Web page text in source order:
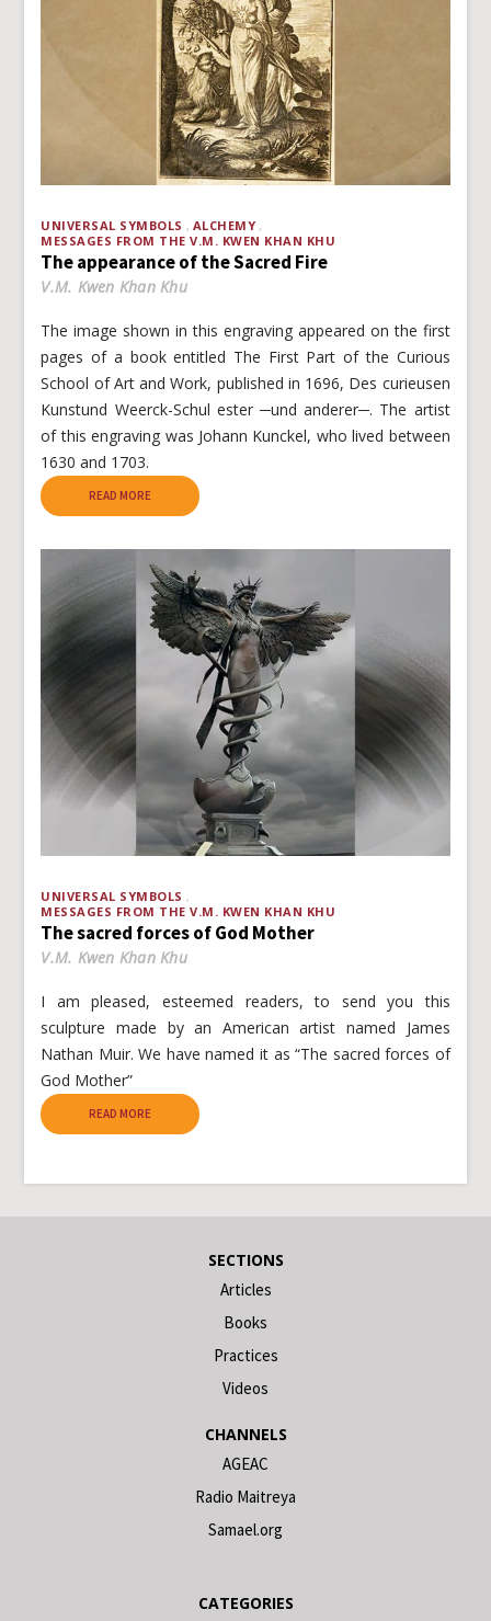
UNIVERSAL SYMBOLS
ALCHEMY
MESSAGES FROM THE V.M. KWEN KHAN KHU
The appearance of the Sacred Fire
V.M. Kwen Khan Khu
The image shown in this engraving appeared on the first
pages of a book entitled The First Part of the Curious
School of Art and Work, published in 1696, Des curieusen
Kunstund Weerck-Schul ester ─und anderer─. The artist
of this engraving was Johann Kunckel, who lived between
1630 and 1703.
READ MORE
UNIVERSAL SYMBOLS
MESSAGES FROM THE V.M. KWEN KHAN KHU
The sacred forces of God Mother
V.M. Kwen Khan Khu
I am pleased, esteemed readers, to send you this
sculpture made by an American artist named James
Nathan Muir. We have named it as “The sacred forces of
God Mother”
READ MORE
SECTIONS
Articles
Books
Practices
Videos
CHANNELS
AGEAC
Radio Maitreya
Samael.org
CATEGORIES